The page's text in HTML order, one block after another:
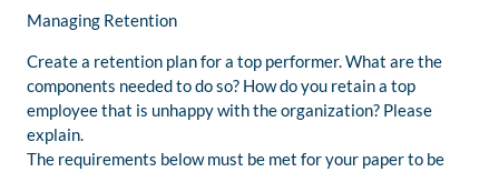
Managing Retention
Create a retention plan for a top performer. What are the
components needed to do so? How do you retain a top
employee that is unhappy with the organization? Please
explain.
The requirements below must be met for your paper to be